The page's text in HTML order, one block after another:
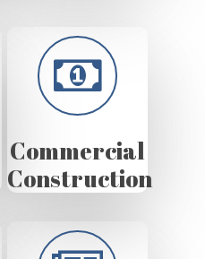
Commercial
Construction